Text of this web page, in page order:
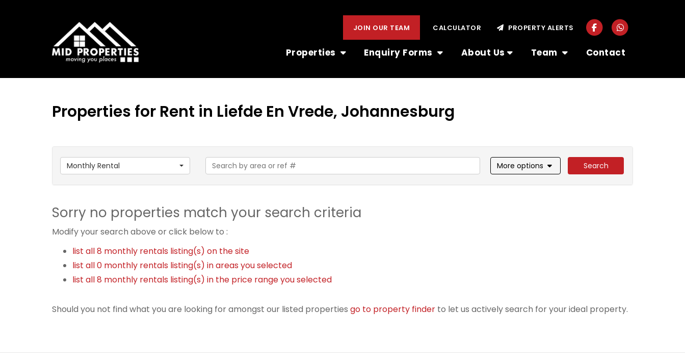
Properties Enquiry Forms About Us Team Contact
JOIN OUR TEAM CALCULATOR PROPERTY ALERTS
Properties for Rent in Liefde En Vrede, Johannesburg
Monthly Rental More options Search
Sorry no properties match your search criteria
Modify your search above or click below to :
list all 8 monthly rentals listing(s) on the site
list all 0 monthly rentals listing(s) in areas you selected
list all 8 monthly rentals listing(s) in the price range you selected
Should you not find what you are looking for amongst our listed properties go to property finder to let us actively search for your ideal property.